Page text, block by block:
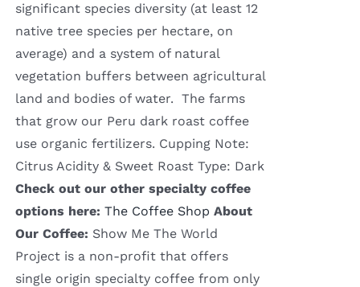
significant species diversity (at least 12
native tree species per hectare, on
average) and a system of natural
vegetation buffers between agricultural
land and bodies of water. The farms
that grow our Peru dark roast coffee
use organic fertilizers. Cupping Note:
Citrus Acidity & Sweet Roast Type: Dark
Check out our other specialty coffee
options here: The Coffee Shop About
Our Coffee: Show Me The World
Project is a non-profit that offers
single origin specialty coffee from only